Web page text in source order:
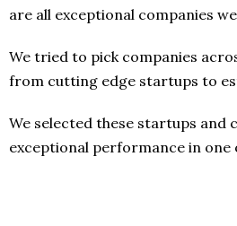
are all exceptional companies
We tried to pick companies
from cutting edge startups to
We selected these startups and
exceptional performance in one